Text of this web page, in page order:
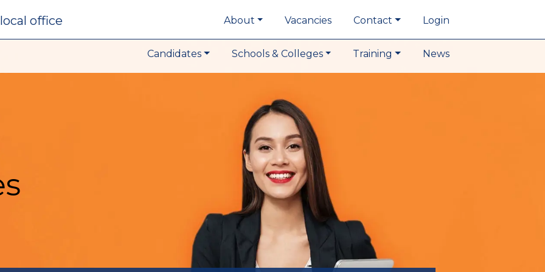
local office About Vacancies Contact Login
Candidates Schools & Colleges Training News